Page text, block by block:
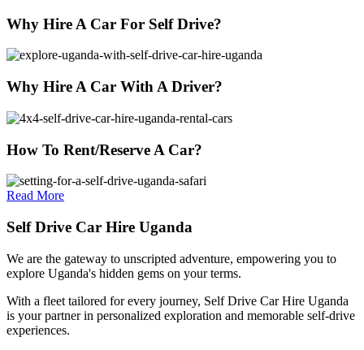
Why Hire A Car For Self Drive?
Why Hire A Car With A Driver?
How To Rent/Reserve A Car?
Read More
Self Drive Car Hire Uganda
We are the gateway to unscripted adventure, empowering you to
explore Uganda's hidden gems on your terms.
With a fleet tailored for every journey, Self Drive Car Hire Uganda
is your partner in personalized exploration and memorable self-drive
experiences.